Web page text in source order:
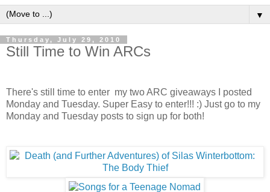
▼
Thursday, July 29, 2010
Still Time to Win ARCs
There's still time to enter my two ARC giveaways I posted
Monday and Tuesday. Super Easy to enter!!! :) Just go to my
Monday and Tuesday posts to sign up for both!